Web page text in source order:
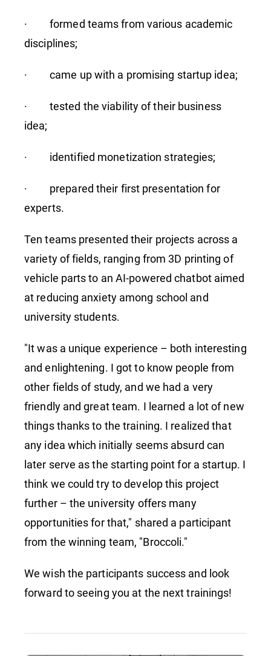
· formed teams from various academic
disciplines;
· came up with a promising startup idea;
· tested the viability of their business
idea;
· identified monetization strategies;
· prepared their first presentation for
experts.
Ten teams presented their projects across a
variety of fields, ranging from 3D printing of
vehicle parts to an AI-powered chatbot aimed
at reducing anxiety among school and
university students.
"It was a unique experience – both interesting
and enlightening. I got to know people from
other fields of study, and we had a very
friendly and great team. I learned a lot of new
things thanks to the training. I realized that
any idea which initially seems absurd can
later serve as the starting point for a startup. I
think we could try to develop this project
further – the university offers many
opportunities for that," shared a participant
from the winning team, "Broccoli."
We wish the participants success and look
forward to seeing you at the next trainings!